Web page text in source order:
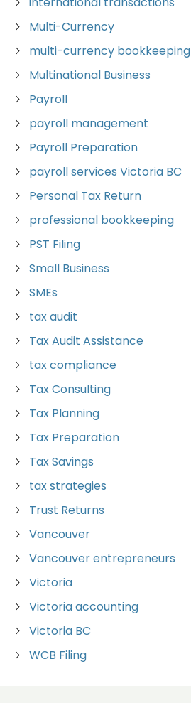
Multi-Currency
multi-currency bookkeeping
Multinational Business
Payroll
payroll management
Payroll Preparation
payroll services Victoria BC
Personal Tax Return
professional bookkeeping
PST Filing
Small Business
SMEs
tax audit
Tax Audit Assistance
tax compliance
Tax Consulting
Tax Planning
Tax Preparation
Tax Savings
tax strategies
Trust Returns
Vancouver
Vancouver entrepreneurs
Victoria
Victoria accounting
Victoria BC
WCB Filing